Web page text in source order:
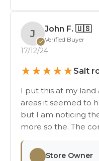
J
✓
John F. 🇺🇸
Verified Buyer
17/12/24
★★★★★Salt
I put this at my
areas it seemed to
but I am noticing
more so the. The
Store Owner